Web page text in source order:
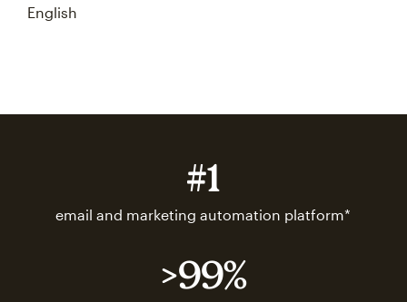
English
#1
email and marketing automation platform*
>99%